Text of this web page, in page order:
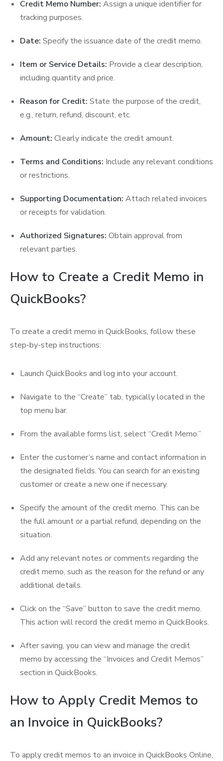
Credit Memo Number: Assign a unique identifier for
tracking purposes.
Date: Specify the issuance date of the credit memo.
Item or Service Details: Provide a clear description,
including quantity and price.
Reason for Credit: State the purpose of the credit,
e.g., return, refund, discount, etc.
Amount: Clearly indicate the credit amount.
Terms and Conditions: Include any relevant conditions
or restrictions.
Supporting Documentation: Attach related invoices
or receipts for validation.
Authorized Signatures: Obtain approval from
relevant parties.
How to Create a Credit Memo in
QuickBooks?
To create a credit memo in QuickBooks, follow these
step-by-step instructions:
Launch QuickBooks and log into your account.
Navigate to the “Create” tab, typically located in the
top menu bar.
From the available forms list, select “Credit Memo.”
Enter the customer’s name and contact information in
the designated fields. You can search for an existing
customer or create a new one if necessary.
Specify the amount of the credit memo. This can be
the full amount or a partial refund, depending on the
situation.
Add any relevant notes or comments regarding the
credit memo, such as the reason for the refund or any
additional details.
Click on the “Save” button to save the credit memo.
This action will record the credit memo in QuickBooks.
After saving, you can view and manage the credit
memo by accessing the “Invoices and Credit Memos”
section in QuickBooks.
How to Apply Credit Memos to
an Invoice in QuickBooks?
To apply credit memos to an invoice in QuickBooks Online,